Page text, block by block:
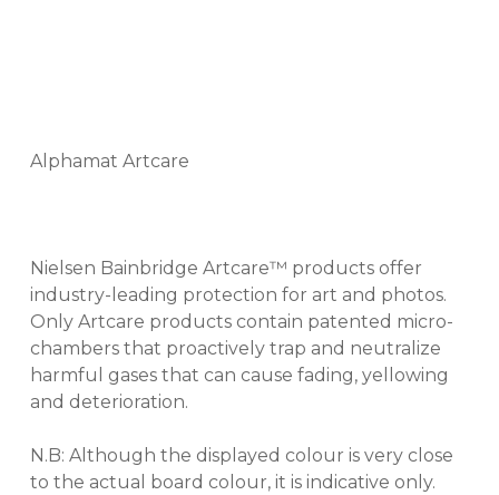
Alphamat Artcare
Nielsen Bainbridge Artcare™ products offer
industry-leading protection for art and photos.
Only Artcare products contain patented micro-
chambers that proactively trap and neutralize
harmful gases that can cause fading, yellowing
and deterioration.
N.B: Although the displayed colour is very close
to the actual board colour, it is indicative only.